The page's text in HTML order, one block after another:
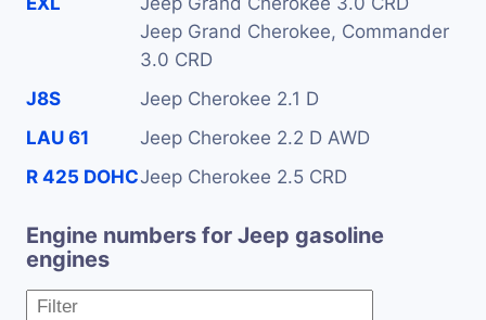
Jeep Grand Cherokee, Commander
3.0 CRD
J8S
Jeep Cherokee 2.1 D
LAU 61
Jeep Cherokee 2.2 D AWD
R 425 DOHCJeep Cherokee 2.5 CRD
Engine numbers for Jeep gasoline
engines